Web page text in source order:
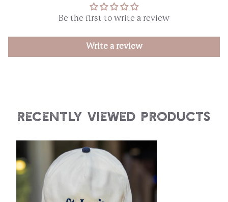
Be the first to write a review
Write a review
Recently Viewed Products